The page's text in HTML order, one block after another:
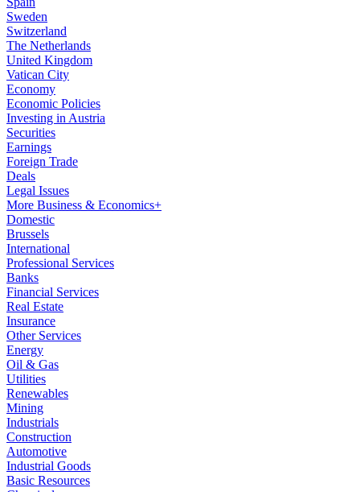
Sweden
Switzerland
The Netherlands
United Kingdom
Vatican City
Economy
Economic Policies
Investing in Austria
Securities
Earnings
Foreign Trade
Deals
Legal Issues
More Business & Economics+
Domestic
Brussels
International
Professional Services
Banks
Financial Services
Real Estate
Insurance
Other Services
Energy
Oil & Gas
Utilities
Renewables
Mining
Industrials
Construction
Automotive
Industrial Goods
Basic Resources